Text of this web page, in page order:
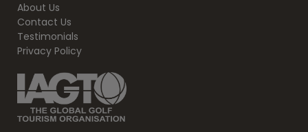
About Us
Contact Us
Testimonials
Privacy Policy